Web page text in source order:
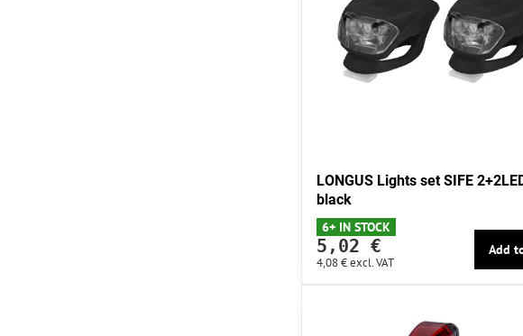
LONGUS Lights set SIFE
black
6+ IN STOCK
5,02 €
4,08 €excl. VAT
Add